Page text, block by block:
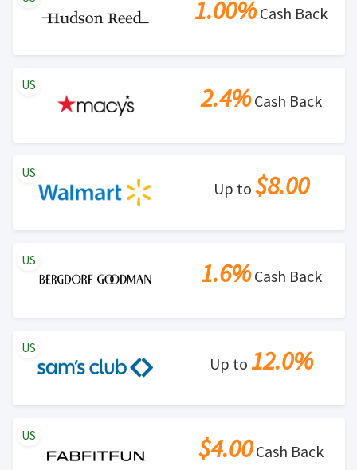
1.00%Cash Back
2.4%Cash Back
US
Up to $8.00
US
1.6%Cash Back
US
Up to 12.0%
US
$4.00Cash Back
US